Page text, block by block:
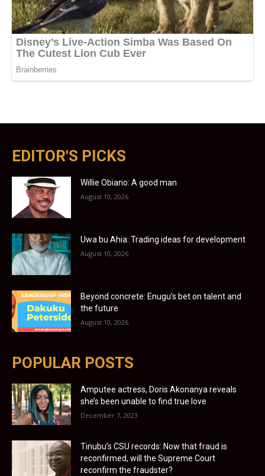
EDITOR'S PICKS
Willie Obiano: A good man
August 10, 2026
Uwa bu Ahia: Trading ideas for development
August 10, 2026
Beyond concrete: Enugu’s bet on talent and
the future
August 10, 2026
POPULAR POSTS
Amputee actress, Doris Akonanya reveals
she’s been unable to find true love
December 7, 2023
Tinubu’s CSU records: Now that fraud is
reconfirmed, will the Supreme Court
reconfirm the fraudster?